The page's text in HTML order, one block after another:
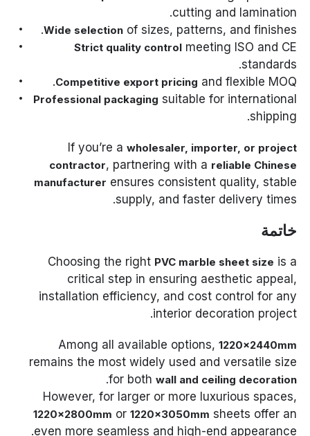
cutting and lamination.
Wide selectionof sizes, patterns, and finishes.
Strict quality controlmeeting ISO and CE
standards.
Competitive export pricing and flexible MOQ.
Professional packaging suitable for international
shipping.
If you’re a wholesaler, importer, or project
contractor, partnering with a reliable Chinese
manufacturer ensures consistent quality, stable
supply, and faster delivery times.
خاتمة
Choosing the right PVC marble sheet size is a
critical step in ensuring aesthetic appeal,
installation efficiency, and cost control for any
interior decoration project.
Among all available options, 1220×2440mm
remains the most widely used and versatile size
for both wall and ceiling decoration
.
However, for larger or more luxurious spaces,
1220×2800mm or 1220×3050mm sheets offer an
even more seamless and high-end appearance.